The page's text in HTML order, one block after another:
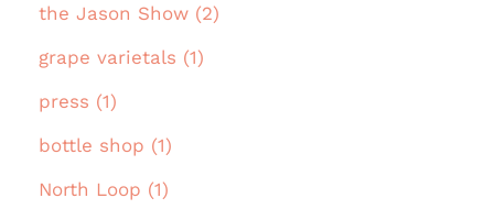
the Jason Show (2)
grape varietals (1)
press (1)
bottle shop (1)
North Loop (1)